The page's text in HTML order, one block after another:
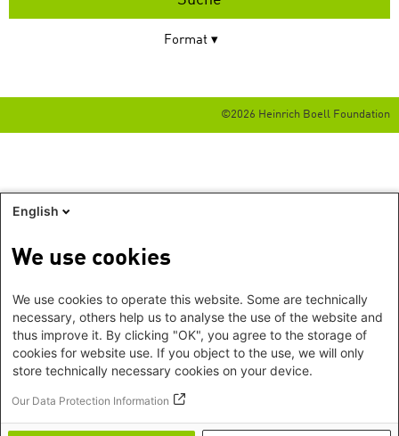
Format
©2026 Heinrich Boell Foundation
English
We use cookies
We use cookies to operate this website. Some are technically
necessary, others help us to analyse the use of the website and
thus improve it. By clicking "OK", you agree to the storage of
cookies for website use. If you object to the use, we will only
store technically necessary cookies on your device.
Our Data Protection Information